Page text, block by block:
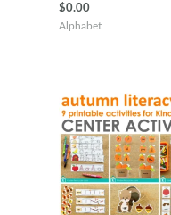
$0.00
Alphabet